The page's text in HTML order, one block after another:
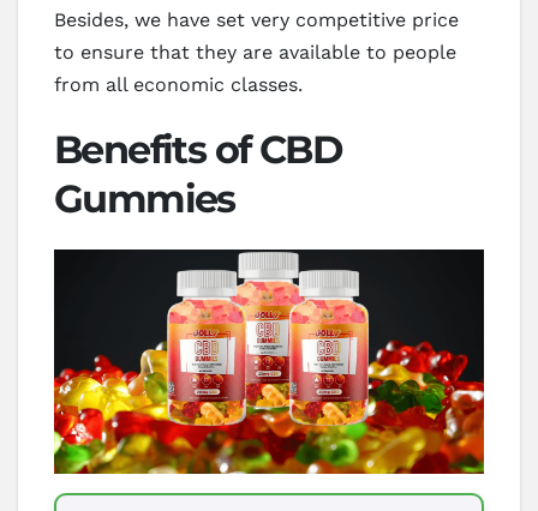
Besides, we have set very competitive price
to ensure that they are available to people
from all economic classes.
Benefits of CBD
Gummies